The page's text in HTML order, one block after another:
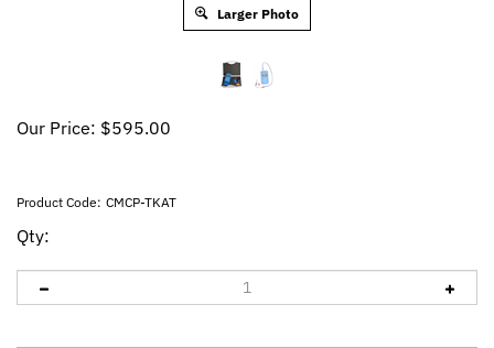
Larger Photo
Our Price: $595.00
Product Code: CMCP-TKAT
Qty: